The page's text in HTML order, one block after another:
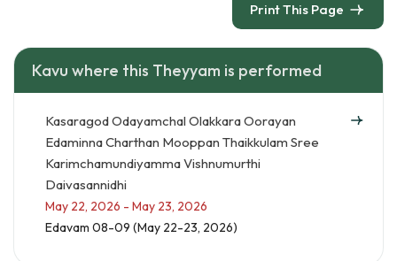
Print This Page
Kavu where this Theyyam is performed
Kasaragod Odayamchal Olakkara Oorayan
Edaminna Charthan Mooppan Thaikkulam Sree
Karimchamundiyamma Vishnumurthi
Daivasannidhi
May 22, 2026 - May 23, 2026
Edavam 08-09 (May 22-23, 2026)